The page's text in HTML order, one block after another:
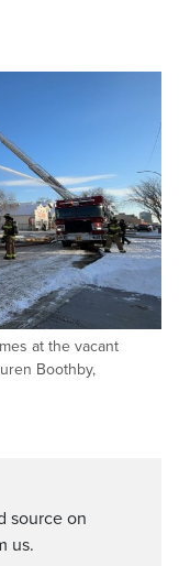
at the vacant
Boothby,
source on
us.